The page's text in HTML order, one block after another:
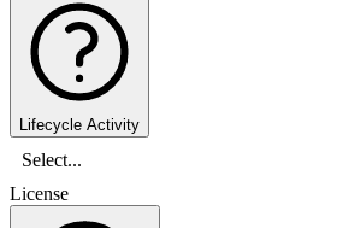
Lifecycle Activity
Select...
License